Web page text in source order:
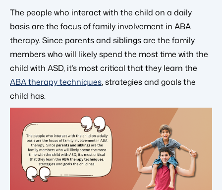
The people who interact with the child on a daily
basis are the focus of family involvement in ABA
therapy. Since parents and siblings are the family
members who will likely spend the most time with the
child with ASD, it’s most critical that they learn the
ABA therapy techniques, strategies and goals the
child has.